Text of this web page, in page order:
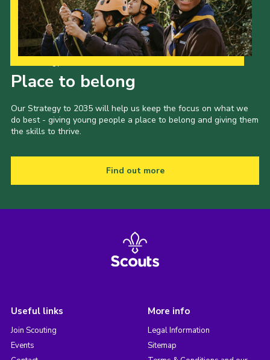
Place to belong
Our Strategy to 2035 will help us keep the focus on what we
do best - giving young people a place to belong and giving them
the skills to thrive.
Find out more
Useful links
Join Scouting
Events
More info
Legal Information
Sitemap